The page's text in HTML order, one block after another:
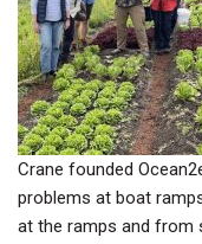
Crane founded
problems at boat
at the ramps and from